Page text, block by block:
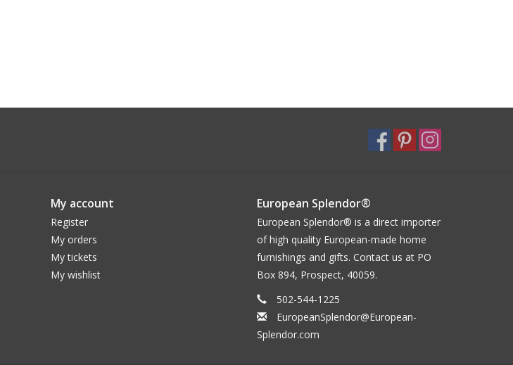
My account
Register
My orders
My tickets
My wishlist
European Splendor®
European Splendor® is a direct importer
of high quality European-made home
furnishings and gifts. Contact us at PO
Box 894, Prospect, 40059.
502-544-1225
EuropeanSplendor@European-
Splendor.com